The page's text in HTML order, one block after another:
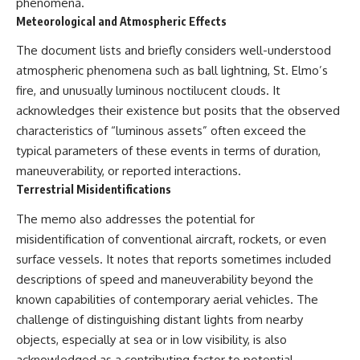
Meteorological and Atmospheric Effects
The document lists and briefly considers well-understood
atmospheric phenomena such as ball lightning, St. Elmo’s
fire, and unusually luminous noctilucent clouds. It
acknowledges their existence but posits that the observed
characteristics of “luminous assets” often exceed the
typical parameters of these events in terms of duration,
maneuverability, or reported interactions.
Terrestrial Misidentifications
The memo also addresses the potential for
misidentification of conventional aircraft, rockets, or even
surface vessels. It notes that reports sometimes included
descriptions of speed and maneuverability beyond the
known capabilities of contemporary aerial vehicles. The
challenge of distinguishing distant lights from nearby
objects, especially at sea or in low visibility, is also